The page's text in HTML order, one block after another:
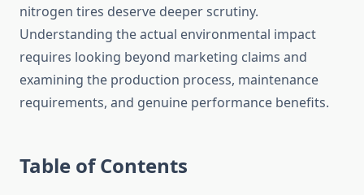
nitrogen tires deserve deeper scrutiny.
Understanding the actual environmental impact
requires looking beyond marketing claims and
examining the production process, maintenance
requirements, and genuine performance benefits.
Table of Contents